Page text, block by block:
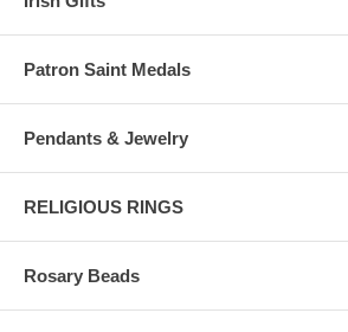
Patron Saint Medals
Pendants & Jewelry
RELIGIOUS RINGS
Rosary Beads